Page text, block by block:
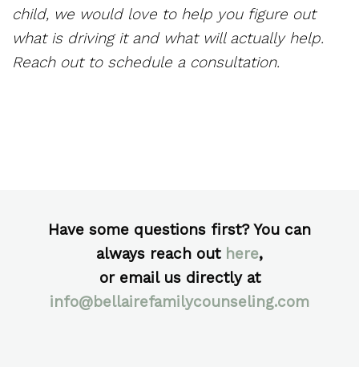
child, we would love to help you figure out
what is driving it and what will actually help.
Reach out to schedule a consultation.
Have some questions first? You can
always reach out here,
or email us directly at
info@bellairefamilycounseling.com